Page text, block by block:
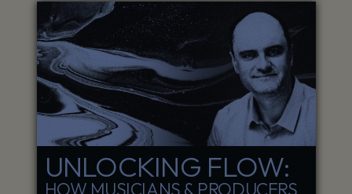
UNLOCKING FLOW:
HOW MUSICIANS & PRODUCERS